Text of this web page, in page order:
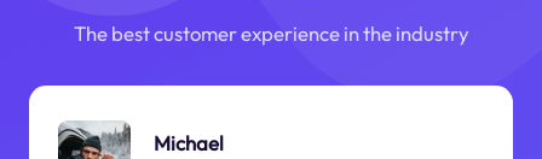
The best customer experience in the industry
Michael